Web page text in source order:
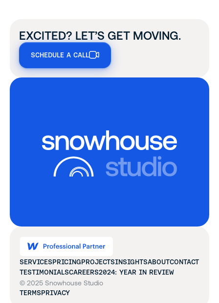
EXCITED? LET’S GET MOVING.
SCHEDULE A CALL
SERVICESPRICINGPROJECTSINSIGHTSABOUTCONTACT
TESTIMONIALSCAREERS2024: YEAR IN REVIEW
© 2025 Snowhouse Studio
TERMSPRIVACY